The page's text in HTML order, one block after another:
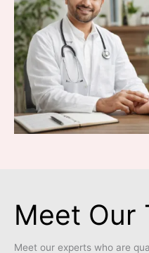
Meet Our
Meet our experts who are